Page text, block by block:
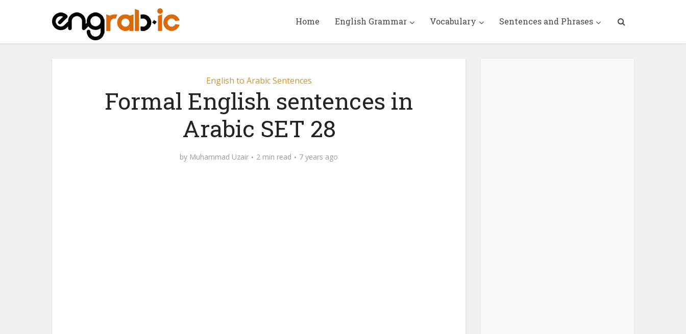
Home English Grammar Vocabulary Sentences and Phrases
English to Arabic Sentences
Formal English sentences in
Arabic SET 28
by Muhammad Uzair 2 min read 7 years ago